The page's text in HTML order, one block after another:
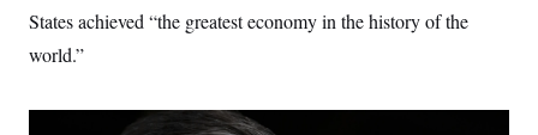
States achieved “the greatest economy in the history of the
world.”